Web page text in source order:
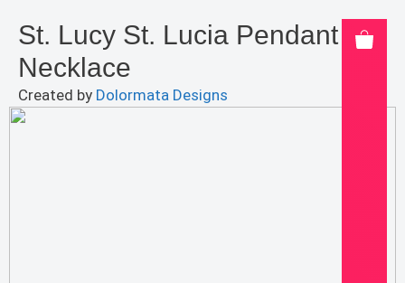
St. Lucy St. Lucia Pendant
Necklace
Created by Dolormata Designs